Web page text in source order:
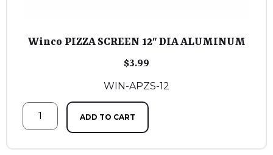
Winco PIZZA SCREEN 12″ DIA ALUMINUM
$3.99
WIN-APZS-12
ADD TO CART